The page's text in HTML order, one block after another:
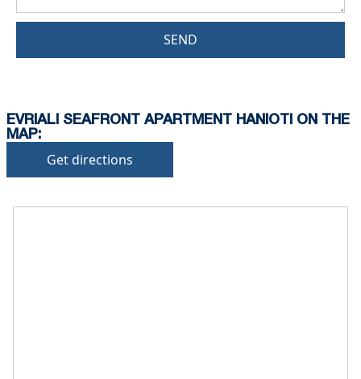
SEND
EVRIALI SEAFRONT APARTMENT HANIOTI ON THE
MAP:
Get directions